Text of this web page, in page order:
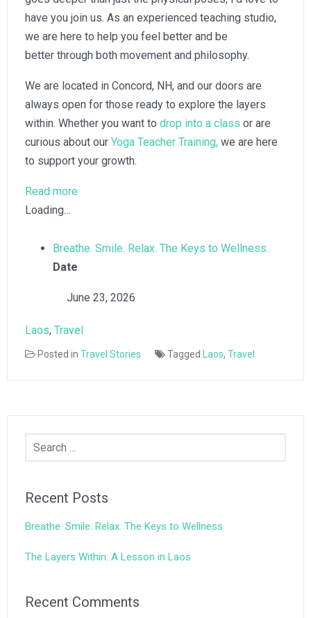
have you join us. As an experienced teaching studio,
we are here to help you feel better and be
better through both movement and philosophy.
We are located in Concord, NH, and our doors are
always open for those ready to explore the layers
within. Whether you want to drop into a class or are
curious about our Yoga Teacher Training, we are here
to support your growth.
Read more
Within:
in
Loading…
Breathe. Smile. Relax. The Keys to Wellness.
Date
June 23, 2026
Laos, Travel
Posted in Travel Stories Tagged Laos, Travel
Search
Recent Posts
Breathe. Smile. Relax. The Keys to Wellness.
The Layers Within: A Lesson in Laos
Recent Comments